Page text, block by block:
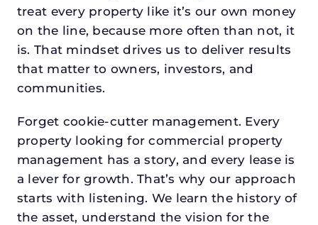
treat every property like it’s our own money
on the line, because more often than not, it
is. That mindset drives us to deliver results
that matter to owners, investors, and
communities.
Forget cookie-cutter management. Every
property looking for commercial property
management has a story, and every lease is
a lever for growth. That’s why our approach
starts with listening. We learn the history of
the asset, understand the vision for the